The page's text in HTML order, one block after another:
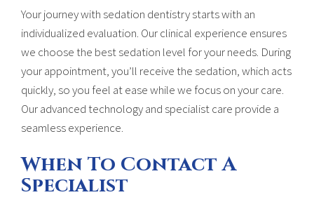
Your journey with sedation dentistry starts with an
individualized evaluation. Our clinical experience ensures
we choose the best sedation level for your needs. During
your appointment, you’ll receive the sedation, which acts
quickly, so you feel at ease while we focus on your care.
Our advanced technology and specialist care provide a
seamless experience.
When To Contact A
Specialist